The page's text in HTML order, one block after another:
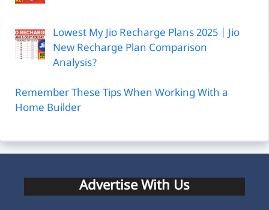
Lowest My Jio Recharge Plans 2025 | Jio
New Recharge Plan Comparison
Analysis?
Remember These Tips When Working With a
Home Builder
Advertise With Us